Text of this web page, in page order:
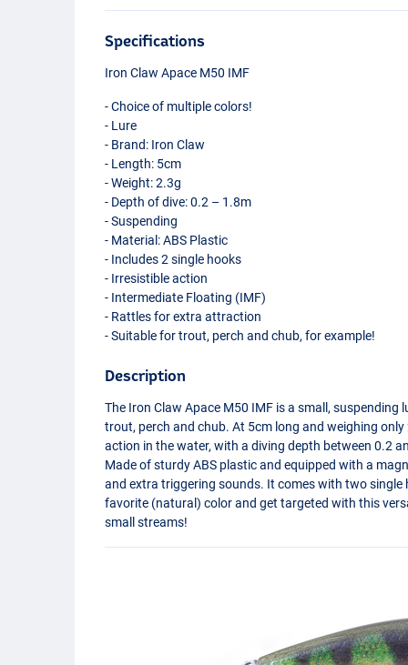
Specifications
Iron Claw Apace M50 IMF
- Choice of multiple colors!
- Lure
- Brand: Iron Claw
- Length: 5cm
- Weight: 2.3g
- Depth of dive: 0.2 – 1.8m
- Suspending
- Material:ABS Plastic
- Includes 2 single hooks
- Irresistible action
- Intermediate Floating (IMF)
- Rattles for extra attraction
- Suitable for trout, perch and chub, for example!
Description
The Iron Claw Apace M50 IMF is a small, suspending
trout, perch and chub. At 5cm long and weighing
action in the water, with a diving depth between 0.2
Made of sturdyABS plastic and equipped with a
and extra triggering sounds. It comes with two
favorite (natural) color and get targeted with this
small streams!